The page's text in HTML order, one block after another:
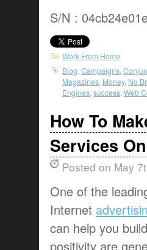
S/N :
Work From Home
Blog Campaigns
Magazines Money, No
Engines success Web
How To
Services
Posted on May
One of the
Internet
can help you
positivity are